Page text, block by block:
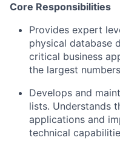
Core Responsibilities
Provides expert
physical database
critical business
the largest
Develops and
lists. Understands
applications and
technical